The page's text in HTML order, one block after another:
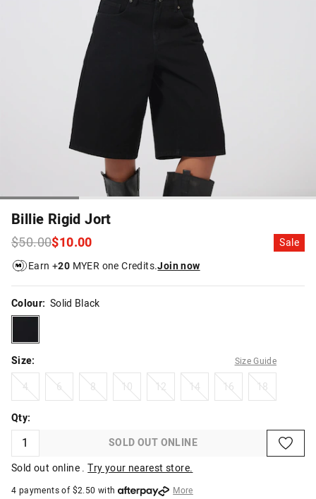
Billie Rigid Jort
$50.00$10.00 Sale
Earn +20 MYER one Credits.Join now
Colour: Solid Black
solidblack
Size: Size Guide
4
4
6 8
8
10
10
12
12
14
14
16 18
18
Qty:
SOLD OUT ONLINE
Sold out online .Try your nearest store.
4 payments of $2.50 with
More